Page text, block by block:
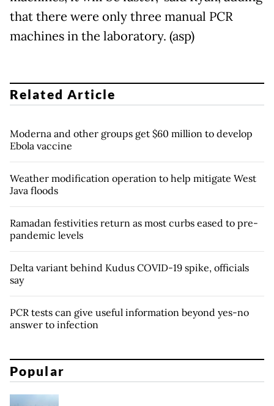
that there were only three manual PCR
machines in the laboratory. (asp)
Related Article
Moderna and other groups get $60 million to develop
Ebola vaccine
Weather modification operation to help mitigate West
Java floods
Ramadan festivities return as most curbs eased to pre-
pandemic levels
Delta variant behind Kudus COVID-19 spike, officials
say
PCR tests can give useful information beyond yes-no
answer to infection
Popular